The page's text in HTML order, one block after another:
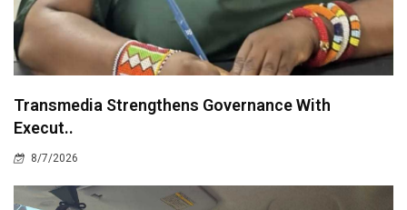
Transmedia Strengthens Governance With
Execut..
8/7/2026